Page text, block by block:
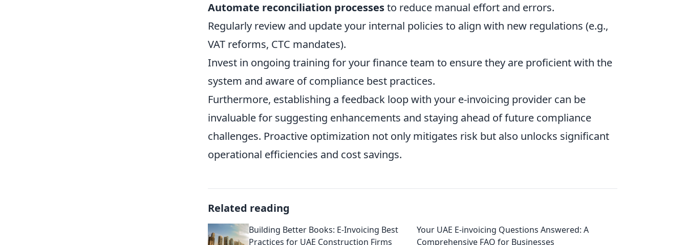
Automate reconciliation processesto reduce manual effort and errors.
Regularly review and update your internal policies to align with new regulations (e.g.,
VAT reforms, CTC mandates).
Invest in ongoing training for your finance team to ensure they are proficient with the
system and aware of compliance best practices.
Furthermore, establishing a feedback loop with your e-invoicing provider can be
invaluable for suggesting enhancements and staying ahead of future compliance
challenges. Proactive optimization not only mitigates risk but also unlocks significant
operational efficiencies and cost savings.
Related reading
Building Better Books: E-Invoicing Best
Practices for UAE Construction Firms
Your UAE E-invoicing Questions Answered: A
Comprehensive FAQ for Businesses